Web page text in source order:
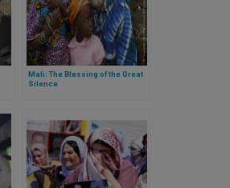
Mali: The Blessing of the Great
Silence